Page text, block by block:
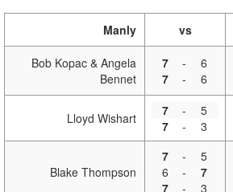
Manly vs
Bob Kopac & Angela
Bennet
7 -
6
7
- 6
Lloyd Wishart 7 -
5
7
- 3
Blake Thompson
7 -
5
6
-
7
7
- 3